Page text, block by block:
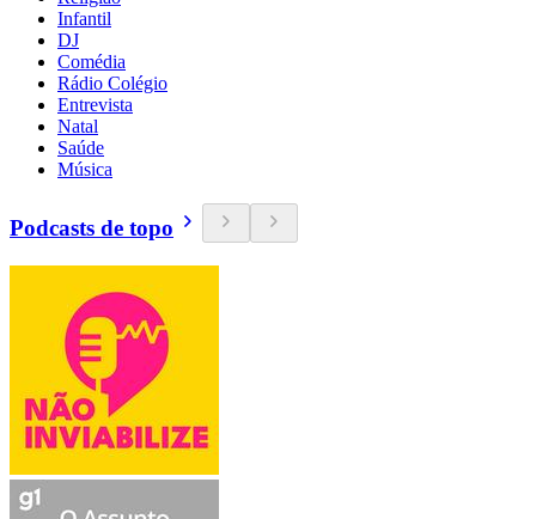
Infantil
DJ
Comédia
Rádio Colégio
Entrevista
Natal
Saúde
Música
Podcasts de topo